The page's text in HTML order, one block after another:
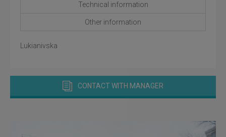
Technical information
Other information
Lukianivska
CONTACT WITH MANAGER